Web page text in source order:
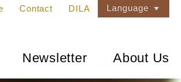
Contact DILA Language
Newsletter About Us